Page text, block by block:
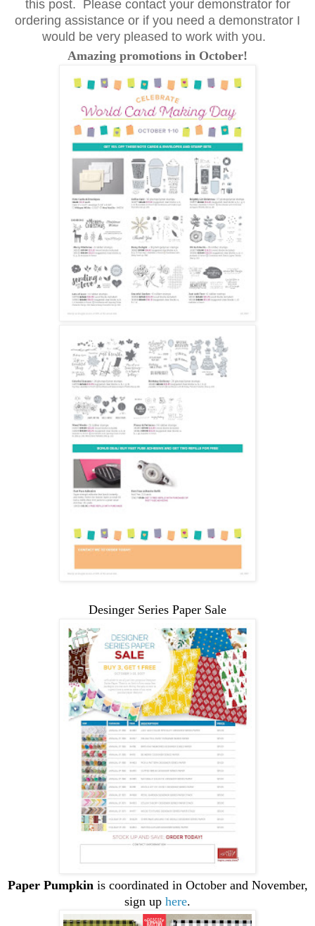
this post. Please contact your demonstrator for
ordering assistance or if you need a demonstrator I
would be very pleased to work with you.
Amazing promotions in October!
Desinger Series Paper Sale
Paper Pumpkin is coordinated in October and November,
sign up here.